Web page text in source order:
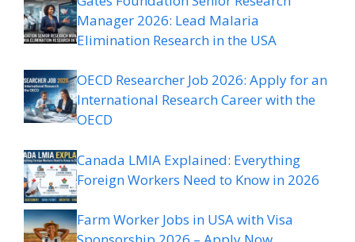
Manager 2026: Lead Malaria
Elimination Research in the USA
OECD Researcher Job 2026: Apply for an
International Research Career with the
OECD
Canada LMIA Explained: Everything
Foreign Workers Need to Know in 2026
Farm Worker Jobs in USA with Visa